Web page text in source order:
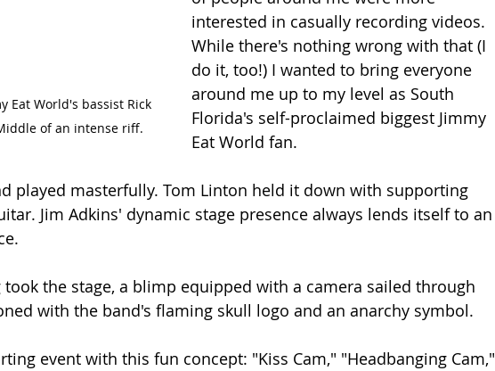
Eat World's bassist Rick
of an intense riff.
interested in casually recording videos.
While there's nothing wrong with that (I
do it, too!) I wanted to bring everyone
around me up to my level as South
Florida's self-proclaimed biggest Jimmy
Eat World fan.
played masterfully. Tom Linton held it down with supporting
Jim Adkins' dynamic stage presence always lends itself to an
the stage, a blimp equipped with a camera sailed through
with the band's flaming skull logo and an anarchy symbol.
event with this fun concept: "Kiss Cam," "Headbanging Cam,"